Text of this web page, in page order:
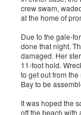
crew swam,
at the home of
Due to the gale-
done that night.
damaged. Her
11-foot hold.
to get out from
Bay to be
It was hoped the
off the beach with